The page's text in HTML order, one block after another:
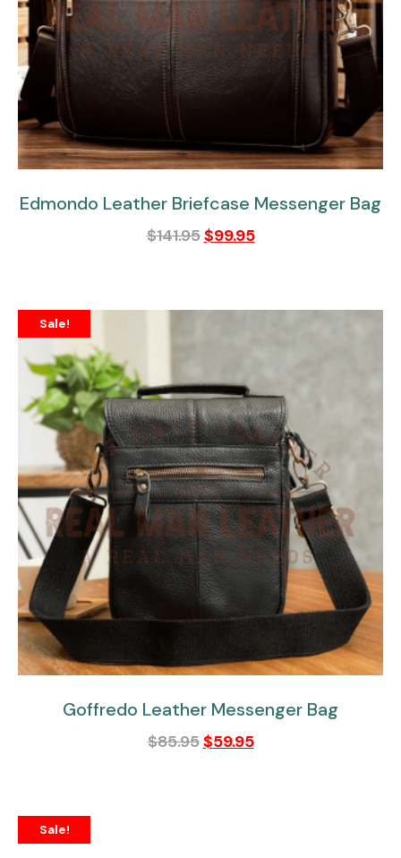
Edmondo Leather Briefcase Messenger Bag
$141.95$99.95
Sale!
Goffredo Leather Messenger Bag
$85.95$59.95
Sale!